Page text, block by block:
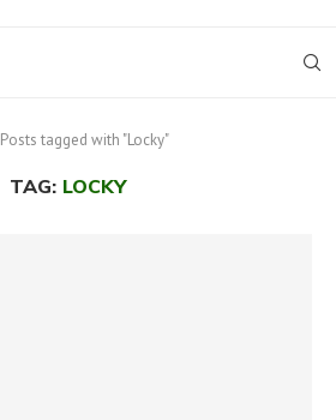
Posts tagged with "Locky"
TAG: LOCKY